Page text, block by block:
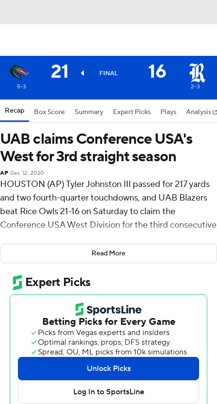
21 FINAL 16
5-3 2-3
Recap Box Score Summary Expert Picks Plays Analysis
UAB claims Conference USA's
West for 3rd straight season
AP Dec 12, 2020
HOUSTON (AP) Tyler Johnston III passed for 217 yards
and two fourth-quarter touchdowns, and UAB Blazers
beat Rice Owls 21-16 on Saturday to claim the
Conference USA West Division for the third consecutive
UAB (5-3) will face Marshall for the conference
championship. The Thundering Herd had their game
canceled this week against Charlotte.
UAB scored on its first two possessions of the second
half -- in just seven plays. Myron Mitchell got behind the
defense on UAB's first play after halftime for a 63-yard
score. Samario Rudolph caught another long pass in
traffic along the left side and he dove into the end zone
for a 21-13 lead.
UAB punted it to the Rice 24 with 49 seconds left in the
Read More